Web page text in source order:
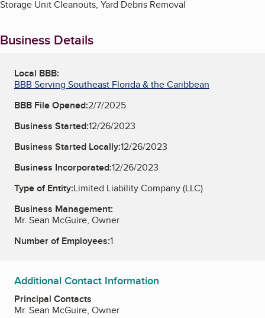
Storage Unit Cleanouts, Yard Debris Removal
Business Details
Local BBB:
BBB Serving Southeast Florida & the Caribbean
BBB File Opened:2/7/2025
Business Started:12/26/2023
Business Started Locally:12/26/2023
Business Incorporated:12/26/2023
Type of Entity:Limited Liability Company (LLC)
Business Management:
Mr. Sean McGuire, Owner
Number of Employees:1
Additional Contact Information
Principal Contacts
Mr. Sean McGuire, Owner